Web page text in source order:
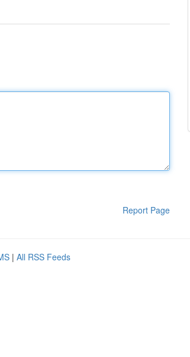
Report Page
| All RSS Feeds